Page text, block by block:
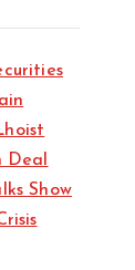
Deal
Show